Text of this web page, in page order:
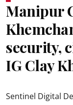
Manipur
security,
IG Clay
Sentinel Digital